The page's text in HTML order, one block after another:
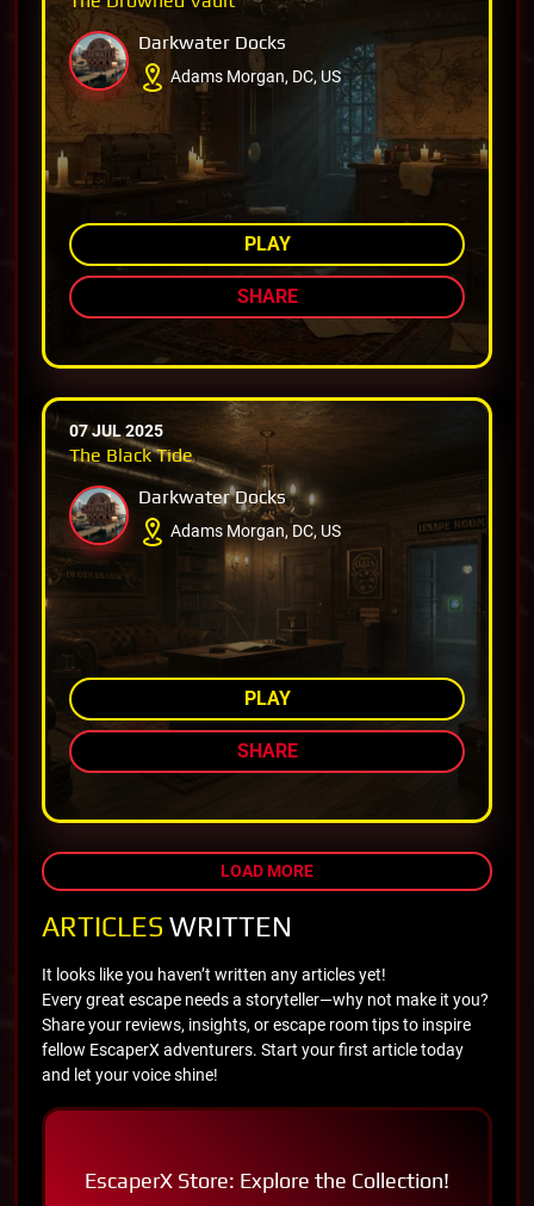
Darkwater Docks
Adams Morgan, DC, US
AMONG TOP 80%
PLAY
SHARE
07 JUL 2025
The Black Tide
Darkwater Docks
Adams Morgan, DC, US
PLAY
SHARE
LOAD MORE
ARTICLES WRITTEN
It looks like you haven’t written any articles yet!
Every great escape needs a storyteller—why not make it you?
Share your reviews, insights, or escape room tips to inspire
fellow EscaperX adventurers. Start your first article today
and let your voice shine!
EscaperX Store: Explore the Collection!